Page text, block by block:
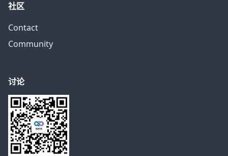
社区
Contact
Community
讨论